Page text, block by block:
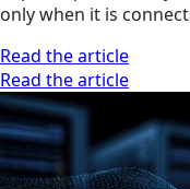
only when it is
Read the article
Read the article